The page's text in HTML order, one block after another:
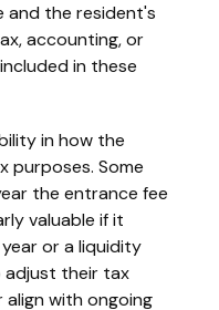
the resident's
accounting, or
in these
in how the
purposes. Some
the entrance fee
valuable if it
or a liquidity
adjust their tax
with ongoing